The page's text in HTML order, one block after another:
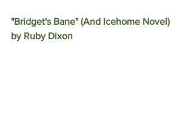
"Bridget's Bane" (And Icehome Novel)
by Ruby Dixon